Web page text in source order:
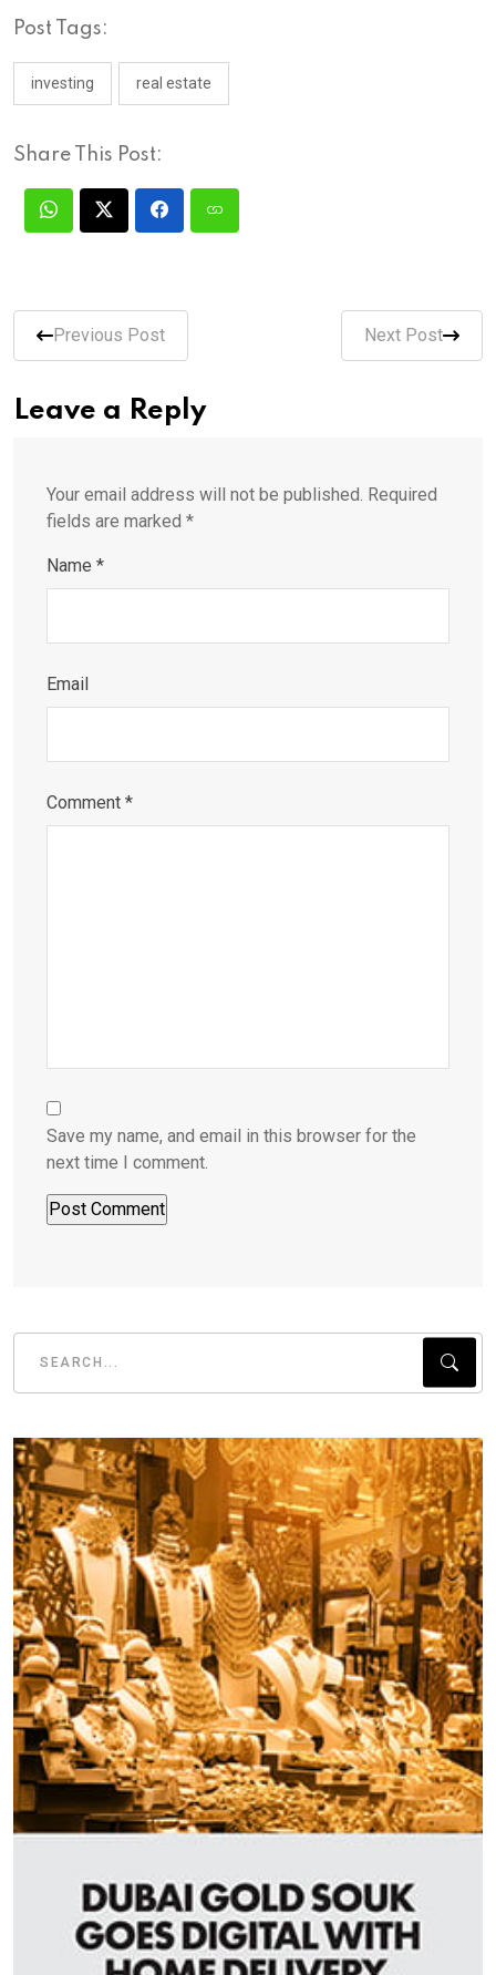
Post Tags:
investing real estate
Share This Post:
Previous Post Next Post
Leave a Reply
Your email address will not be published. Required
fields are marked *
Name *
Email
Comment *
Save my name, and email in this browser for the
next time I comment.